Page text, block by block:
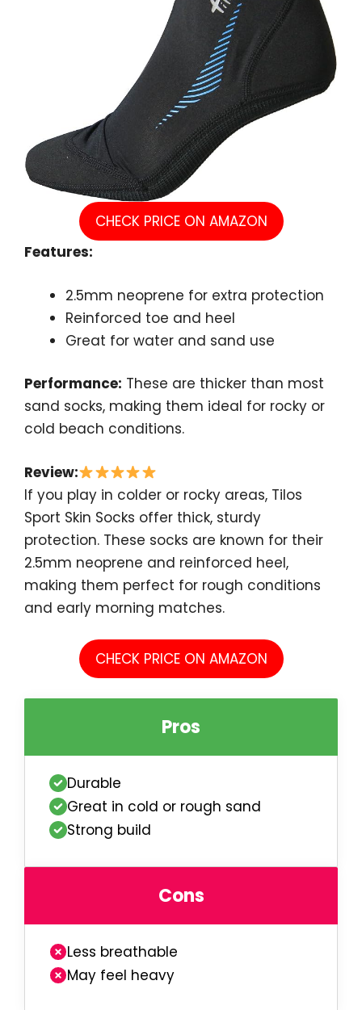
CHECK PRICE ON AMAZON
Features:
2.5mm neoprene for extra protection
Reinforced toe and heel
Great for water and sand use
Performance: These are thicker than most
sand socks, making them ideal for rocky or
cold beach conditions.
Review:
If you play in colder or rocky areas, Tilos
Sport Skin Socks offer thick, sturdy
protection. These socks are known for their
2.5mm neoprene and reinforced heel,
making them perfect for rough conditions
and early morning matches.
CHECK PRICE ON AMAZON
Pros
Durable
Great in cold or rough sand
Strong build
Cons
Less breathable
May feel heavy